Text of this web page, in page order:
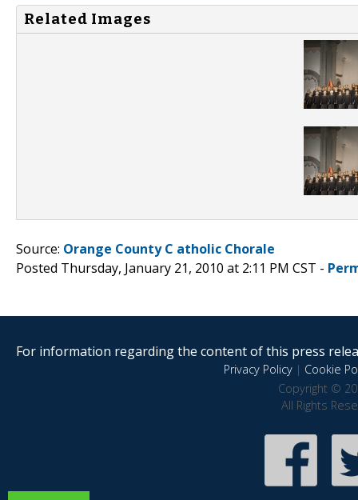
Related Images
Source: Orange County C atholic Chorale
Posted Thursday, January 21, 2010 at 2:11 PM CST -
For information regarding the content of this press
Privacy Policy| Cookie
Copyright ©
All Rights